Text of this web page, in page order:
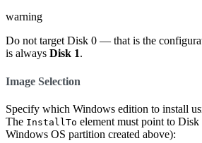
warning
Do not target Disk 0 — that is the
is always Disk 1.
Image Selection
Specify which Windows edition to install
The InstallTo element must point to
Windows OS partition created above):